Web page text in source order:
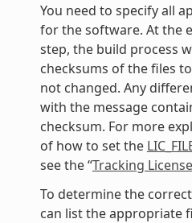
You need to specify all
for the software. At the
step, the build process
checksums of the files
not changed. Any
with the message
checksum. For more
of how to set the
see the “Tracking
To determine the
can list the appropriate